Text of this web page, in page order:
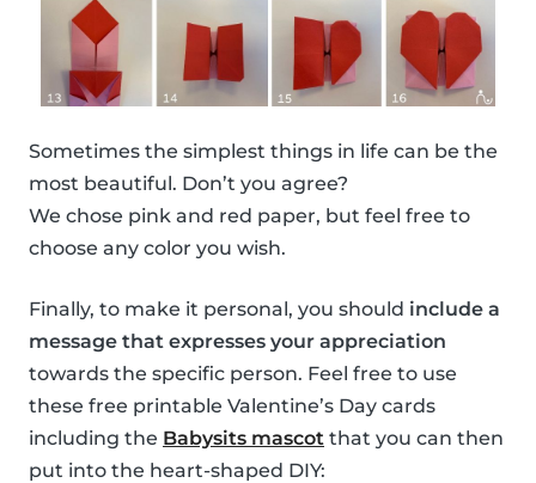
Sometimes the simplest things in life can be the
most beautiful. Don’t you agree?
We chose pink and red paper, but feel free to
choose any color you wish.
Finally, to make it personal, you should include a
message that expresses your appreciation
towards the specific person. Feel free to use
these free printable Valentine’s Day cards
including the Babysits mascot that you can then
put into the heart-shaped DIY: